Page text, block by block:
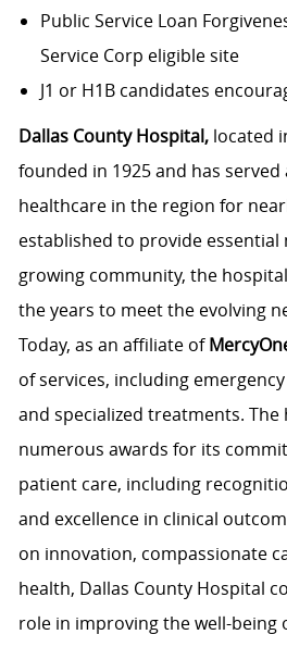
Public Service Loan
Service Corp eligible site
J1 or H1B candidates
Dallas County Hospital, located
founded in 1925 and has
healthcare in the region for
established to provide essential
growing community, the
the years to meet the evolving
Today, as an affiliate of
of services, including
and specialized treatments.
numerous awards for its
patient care, including
and excellence in clinical
on innovation, compassionate
health, Dallas County Hospital
role in improving the well-being